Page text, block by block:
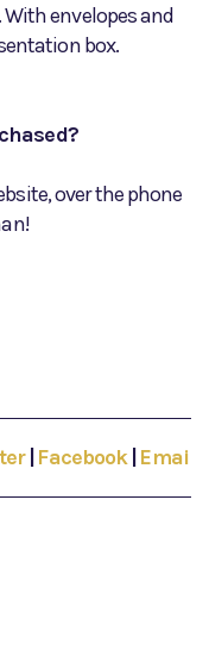
envelopes and
box.
over the phone
Facebook Email